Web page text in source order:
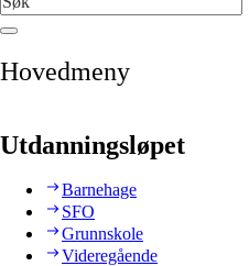
Hovedmeny
Utdanningsløpet
Barnehage
SFO
Grunnskole
Videregående